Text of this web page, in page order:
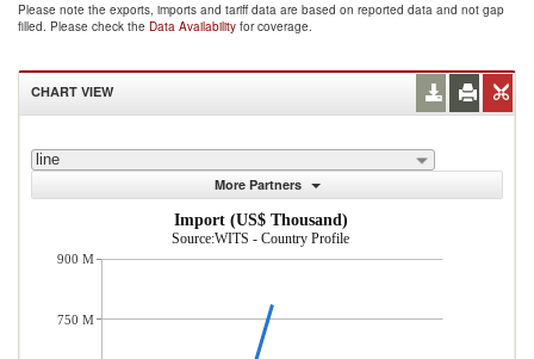
Please note the exports, imports and tariff data are based on reported data and not gap
filled. Please check the Data Availability for coverage.
CHART VIEW
line
More Partners
Import (US$ Thousand)
Source:WITS - Country Profile
900 M
750 M